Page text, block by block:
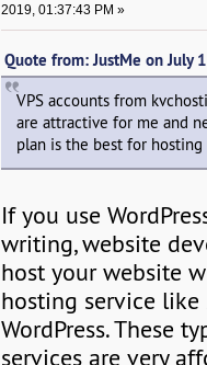
2019, 01:37:43 PM »
Quote from: JustMe on July
VPS accounts from
are attractive for me and
plan is the best for hosting
If you use
writing, website
host your website
hosting service like
WordPress. These
services are very